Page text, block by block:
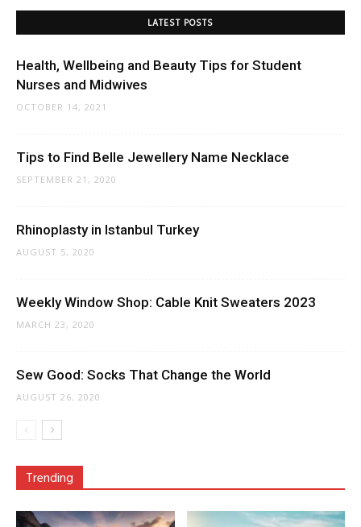
LATEST POSTS
Health, Wellbeing and Beauty Tips for Student
Nurses and Midwives
OCTOBER 14, 2021
Tips to Find Belle Jewellery Name Necklace
SEPTEMBER 21, 2020
Rhinoplasty in Istanbul Turkey
AUGUST 5, 2020
Weekly Window Shop: Cable Knit Sweaters 2023
MARCH 23, 2020
Sew Good: Socks That Change the World
AUGUST 26, 2020
Trending